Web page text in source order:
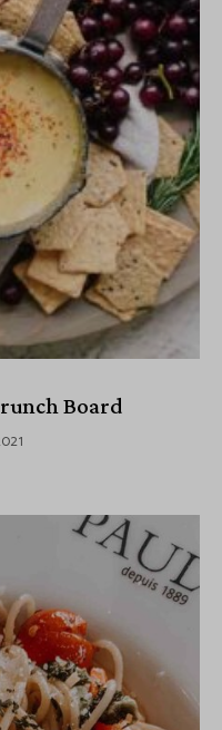
Board